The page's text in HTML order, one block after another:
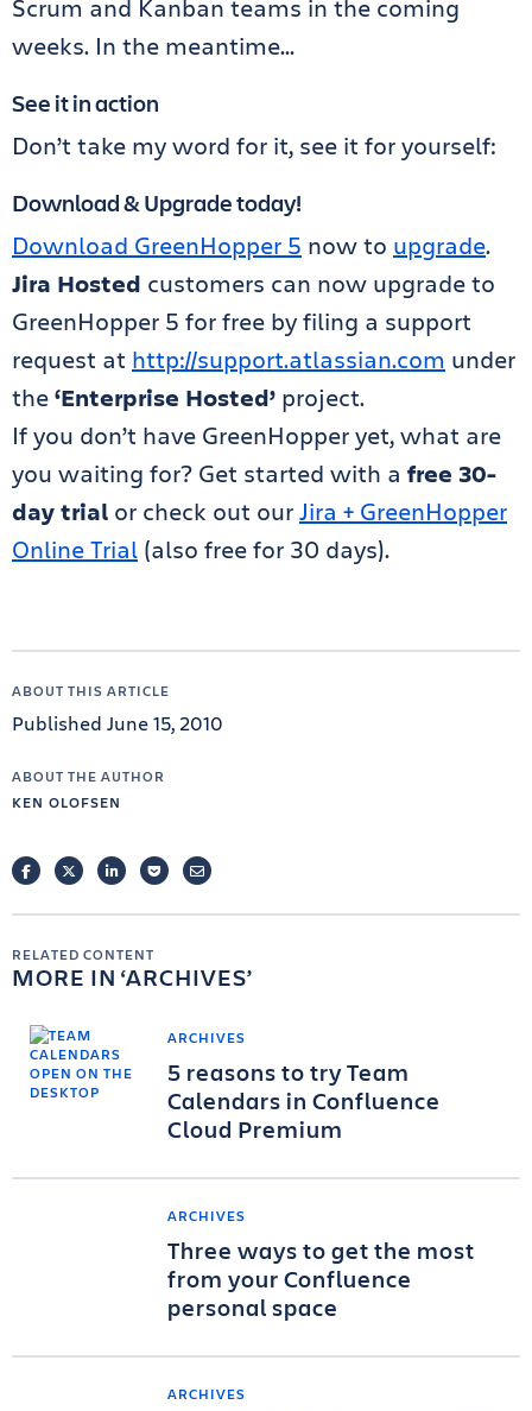
Scrum and Kanban teams in the coming
weeks. In the meantime…
See it in action
Don’t take my word for it, see it for yourself:
Download & Upgrade today!
Download GreenHopper 5 now to upgrade.
Jira Hosted customers can now upgrade to
GreenHopper 5 for free by filing a support
request at http://support.atlassian.com under
the‘Enterprise Hosted’ project.
If you don’t have GreenHopper yet, what are
you waiting for? Get started with a free 30-
day trial or check out ourJira + GreenHopper
Online Trial (also free for 30 days).
ABOUT THIS ARTICLE
Published June 15, 2010
ABOUT THE AUTHOR
KEN OLOFSEN
FACEBOOKTWITTERLINKEDINPOCKETEMAIL
RELATED CONTENT
MORE IN ARCHIVES
ARCHIVES
5 reasons to try Team
Calendars in Confluence
Cloud Premium
ARCHIVES
Three ways to get the most
from your Confluence
personal space
ARCHIVES